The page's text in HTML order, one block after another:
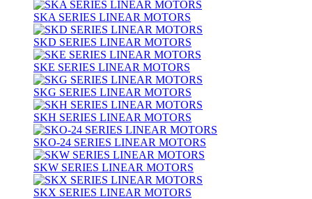
SKA SERIES LINEAR MOTORS
SKD SERIES LINEAR MOTORS
SKE SERIES LINEAR MOTORS
SKG SERIES LINEAR MOTORS
SKH SERIES LINEAR MOTORS
SKO-24 SERIES LINEAR MOTORS
SKW SERIES LINEAR MOTORS
SKX SERIES LINEAR MOTORS